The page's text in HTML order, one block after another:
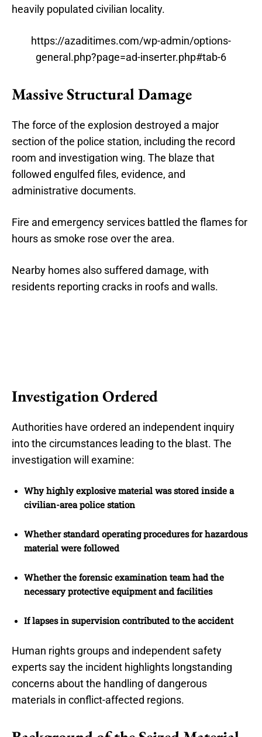
heavily populated civilian locality.
https://azaditimes.com/wp-admin/options-
general.php?page=ad-inserter.php#tab-6
Massive Structural Damage
The force of the explosion destroyed a major
section of the police station, including the record
room and investigation wing. The blaze that
followed engulfed files, evidence, and
administrative documents.
Fire and emergency services battled the flames for
hours as smoke rose over the area.
Nearby homes also suffered damage, with
residents reporting cracks in roofs and walls.
Investigation Ordered
Authorities have ordered an independent inquiry
into the circumstances leading to the blast. The
investigation will examine:
Why highly explosive material was stored inside a
civilian-area police station
Whether standard operating procedures for hazardous
material were followed
Whether the forensic examination team had the
necessary protective equipment and facilities
If lapses in supervision contributed to the accident
Human rights groups and independent safety
experts say the incident highlights longstanding
concerns about the handling of dangerous
materials in conflict-affected regions.